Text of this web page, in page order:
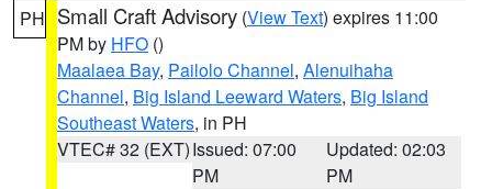
PH Small Craft Advisory (View Text) expires 11:00
PM by HFO ()
Maalaea Bay, Pailolo Channel, Alenuihaha
Channel, Big Island Leeward Waters, Big Island
Southeast Waters, in PH
VTEC# 32 (EXT)Issued: 07:00
PM
Updated: 02:03
PM